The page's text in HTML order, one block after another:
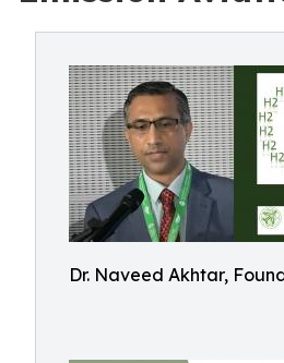
Dr. Naveed Akhtar,